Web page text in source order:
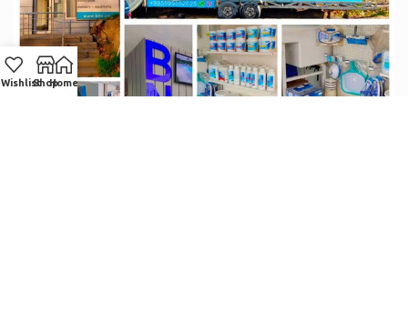
WishlistShopHome